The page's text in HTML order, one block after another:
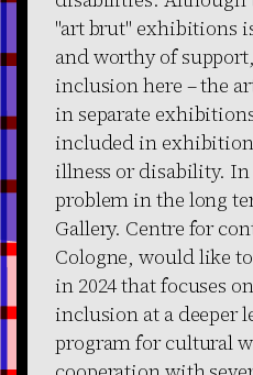
"art brut" exhibitions
and worthy of
inclusion here – the
in separate
included in
illness or disability.
problem in the long
Gallery. Centre for
Cologne, would like
in 2024 that focuses
inclusion at a deeper
program for cultural